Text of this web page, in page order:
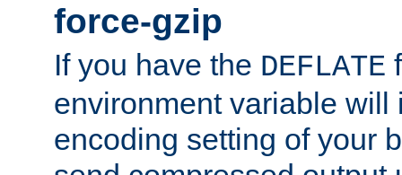
force-gzip
If you have the DEFLATE
environment variable will
encoding setting of your